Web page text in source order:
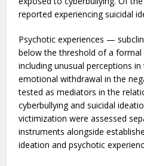
were female, and all
diagnosed mental illness or
happens in otherwise healthy
exposed to cyberbullying. Of
reported experiencing suicidal
Psychotic experiences —
below the threshold of a
including unusual perceptions in
emotional withdrawal in the
tested as mediators in the